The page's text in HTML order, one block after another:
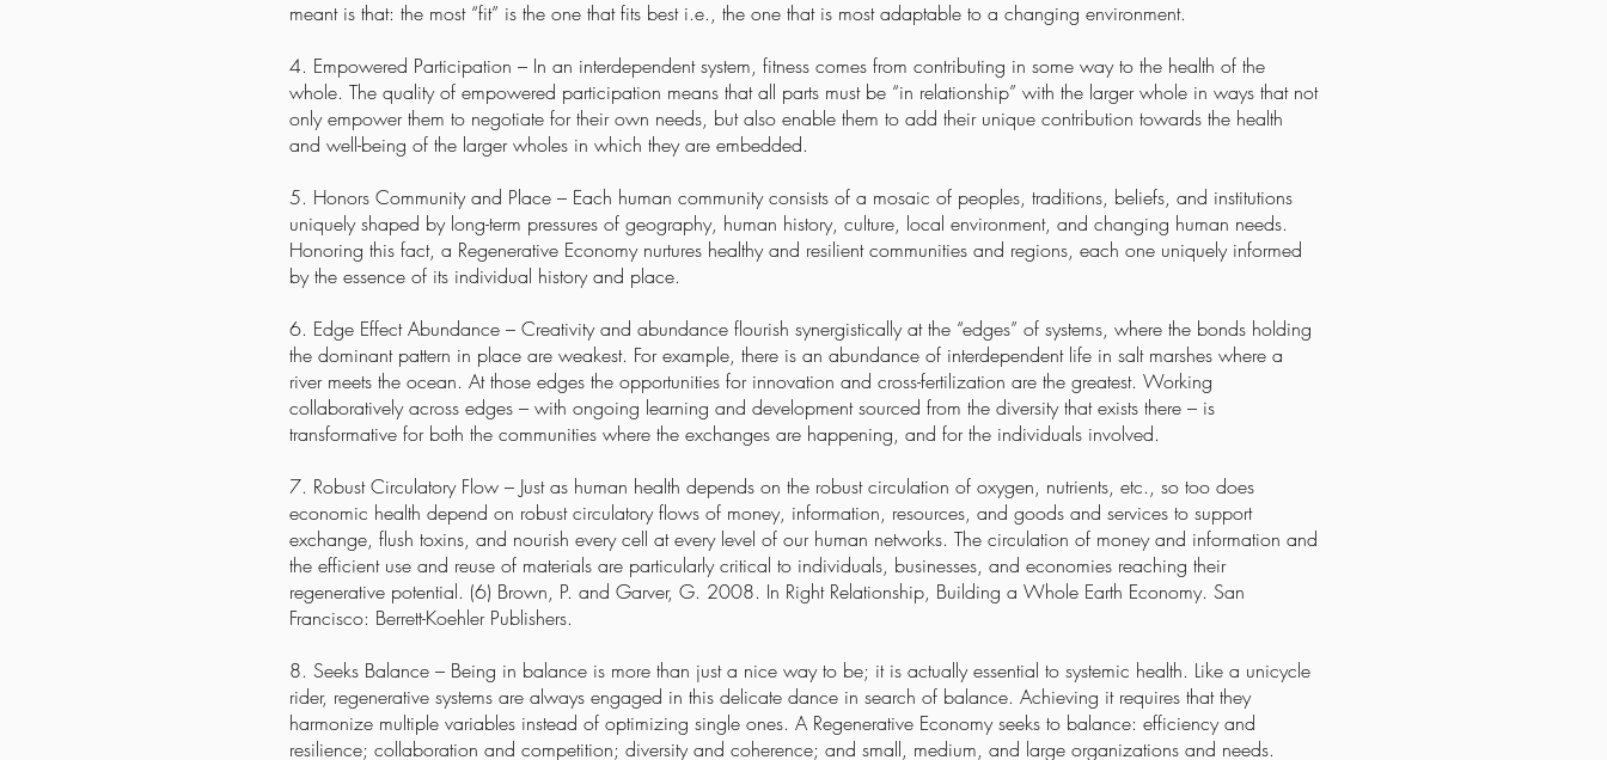
meant is that: the most “fit” is the one that fits best i.e., the one that is most adaptable to a changing environment.
4. Empowered Participation – In an interdependent system, fitness comes from contributing in some way to the health of the
whole. The quality of empowered participation means that all parts must be “in relationship” with the larger whole in ways that not
only empower them to negotiate for their own needs, but also enable them to add their unique contribution towards the health
and well-being of the larger wholes in which they are embedded.
5. Honors Community and Place – Each human community consists of a mosaic of peoples, traditions, beliefs, and institutions
uniquely shaped by long-term pressures of geography, human history, culture, local environment, and changing human needs.
Honoring this fact, a Regenerative Economy nurtures healthy and resilient communities and regions, each one uniquely informed
by the essence of its individual history and place.
6. Edge Effect Abundance – Creativity and abundance flourish synergistically at the “edges” of systems, where the bonds holding
the dominant pattern in place are weakest. For example, there is an abundance of interdependent life in salt marshes where a
river meets the ocean. At those edges the opportunities for innovation and cross-fertilization are the greatest. Working
collaboratively across edges – with ongoing learning and development sourced from the diversity that exists there – is
transformative for both the communities where the exchanges are happening, and for the individuals involved.
7. Robust Circulatory Flow – Just as human health depends on the robust circulation of oxygen, nutrients, etc., so too does
economic health depend on robust circulatory flows of money, information, resources, and goods and services to support
exchange, flush toxins, and nourish every cell at every level of our human networks. The circulation of money and information and
the efficient use and reuse of materials are particularly critical to individuals, businesses, and economies reaching their
regenerative potential. (6) Brown, P. and Garver, G. 2008. In Right Relationship, Building a Whole Earth Economy. San
Francisco: Berrett-Koehler Publishers.
8. Seeks Balance – Being in balance is more than just a nice way to be; it is actually essential to systemic health. Like a unicycle
rider, regenerative systems are always engaged in this delicate dance in search of balance. Achieving it requires that they
harmonize multiple variables instead of optimizing single ones. A Regenerative Economy seeks to balance: efficiency and
resilience; collaboration and competition; diversity and coherence; and small, medium, and large organizations and needs.